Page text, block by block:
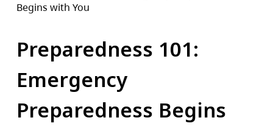
Begins with You
Preparedness 101:
Emergency
Preparedness Begins